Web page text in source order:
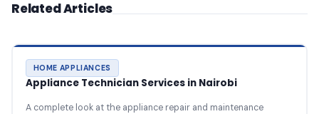
Related Articles
HOME APPLIANCES
Appliance Technician Services in Nairobi
A complete look at the appliance repair and maintenance